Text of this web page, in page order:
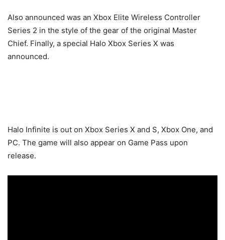
Also announced was an Xbox Elite Wireless Controller
Series 2 in the style of the gear of the original Master
Chief. Finally, a special Halo Xbox Series X was
announced.
Halo Infinite is out on Xbox Series X and S, Xbox One, and
PC. The game will also appear on Game Pass upon
release.